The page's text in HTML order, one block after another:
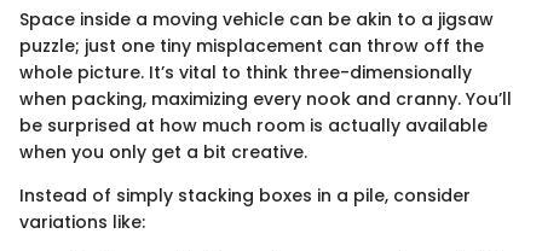
Space inside a moving vehicle can be akin to a jigsaw
puzzle; just one tiny misplacement can throw off the
whole picture. It’s vital to think three-dimensionally
when packing, maximizing every nook and cranny. You’ll
be surprised at how much room is actually available
when you only get a bit creative.
Instead of simply stacking boxes in a pile, consider
variations like: